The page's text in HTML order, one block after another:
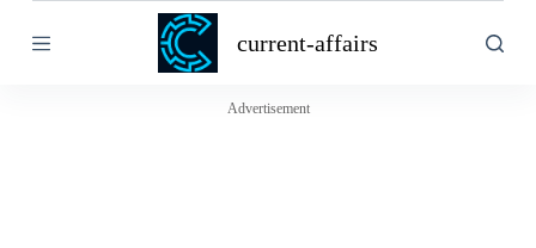
k
current-affairs
Advertisement